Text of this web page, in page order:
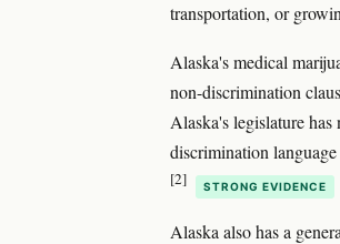
transportation, or
Alaska's medical
non-discrimination
Alaska's legislature
discrimination
[2] STRONG EVIDENCE
Alaska also has a